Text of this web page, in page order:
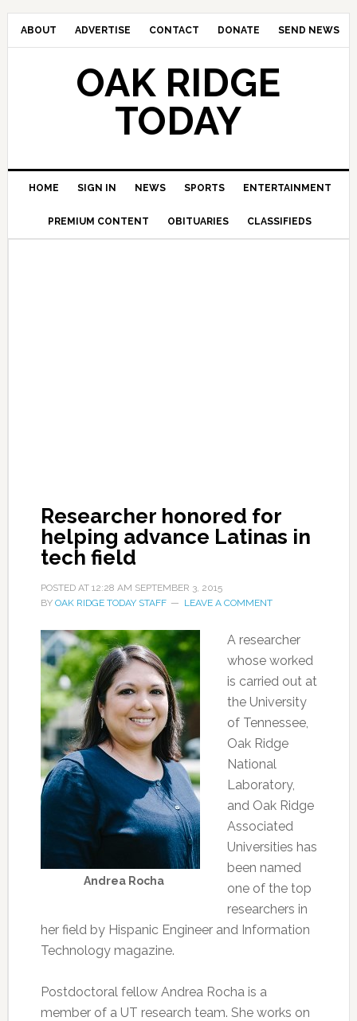
ABOUT ADVERTISE CONTACT DONATE SEND NEWS
OAK RIDGE
TODAY
HOME SIGN IN NEWS SPORTS ENTERTAINMENT
PREMIUM CONTENT OBITUARIES CLASSIFIEDS
Researcher honored for
helping advance Latinas in
tech field
POSTED AT 12:28 AM SEPTEMBER 3, 2015
BY OAK RIDGE TODAY STAFF LEAVE A COMMENT
Andrea Rocha
A researcher
whose worked
is carried out at
the University
of Tennessee,
Oak Ridge
National
Laboratory,
and Oak Ridge
Associated
Universities has
been named
one of the top
researchers in
her field by Hispanic Engineer and Information
Technology magazine.
Postdoctoral fellow Andrea Rocha is a
member of a UT research team. She works on